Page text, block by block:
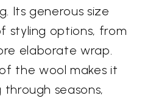
Its generous size
styling options, from
elaborate wrap.
the wool makes it
seasons,